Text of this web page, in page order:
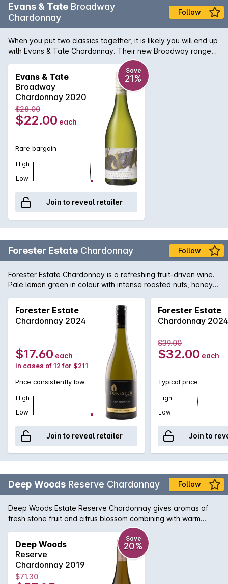
Evans & Tate Broadway
Chardonnay
Follow
When you put two classics together, it is likely you will end up
with Evans & Tate Chardonnay. Their new Broadway range
signifies the array of vineyard locations that the grapes are
sourced from, throughout Margaret River. Bringing the
essence of the region to your glass. Beautiful citrus and ripe
pear aromas mixed with honeydew melon undertone and
yeast characters on the nose. This wine finished with a mouth
watering acidity that would get you hooked for more.
Evans & Tate
Broadway
Chardonnay 2020
Save
21%
$28.00
$22.00 each
Rare bargain
High
Low
Join to reveal retailer
Forester Estate Chardonnay Follow
Forester Estate Chardonnay is a refreshing fruit-driven wine.
Pale lemon green in colour with intense roasted nuts, honey,
nose. It is medium body with similar profile from the nose.
Classic acidity structures with a toasty yet deliciously creamy
finish.
Forester Estate
Chardonnay 2024
$17.60 each
in cases of 12 for $211
Price consistently low
High
Low
Join to reveal retailer
Forester Estate
Chardonnay 2024
$39.00
$32.00 each
Typical price
High
Low
Join to
Deep Woods Reserve Chardonnay Follow
Deep Woods Estate Reserve Chardonnay gives aromas of
fresh stone fruit and citrus blossom combining with warm
straw, cedar spice and chipped oyster shell. The Palate
displays pure and elegant stone fruit, lime zest and jasmine. A
fine acid backbone combines with lees-derived texture to
produce a wine of depth, and complexity with an underlying
minerality.
Deep Woods
Reserve
Chardonnay 2019
Save
20%
$71.30